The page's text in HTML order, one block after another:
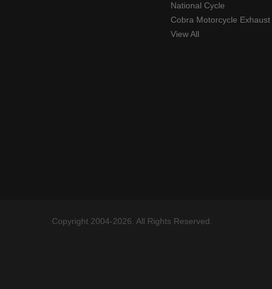
National Cycle
Cobra Motorcycle Exhaust
View All
Copyright 2004-2026. All Rights Reserved.